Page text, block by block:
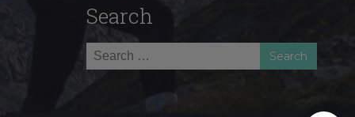
Search
Search
for: